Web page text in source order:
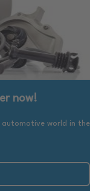
now!
world in the